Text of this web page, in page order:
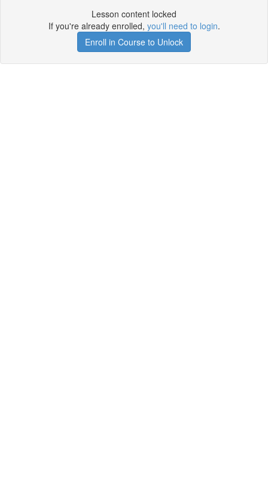
Lesson content locked
If you're already enrolled, you'll need to login.
Enroll in Course to Unlock